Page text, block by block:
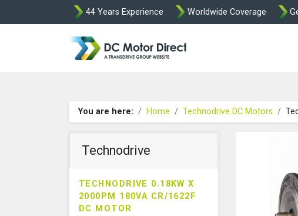
44 Years Experience Worldwide Coverage
Leroy Somer and
You are here: Home Technodrive DC Motors
Technodrive
TECHNODRIVE 0.18KW X
2000PM 180VA CR/1622F
DC MOTOR